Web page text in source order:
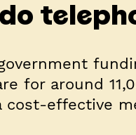
for around
cost-effective